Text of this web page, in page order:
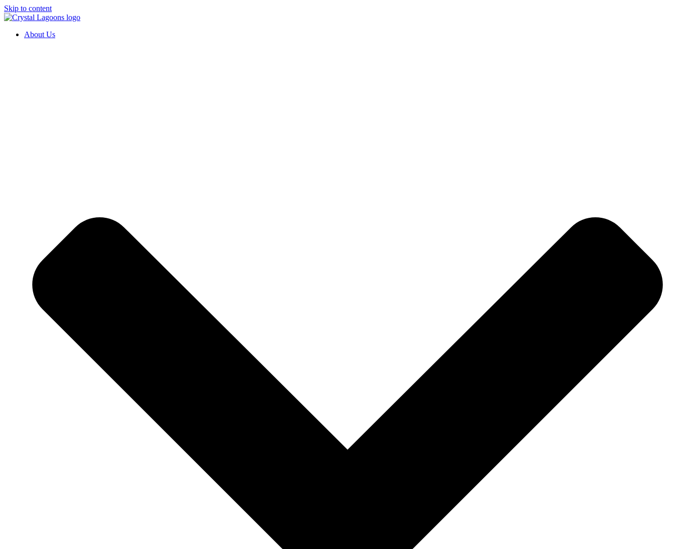
Skip to content
About Us